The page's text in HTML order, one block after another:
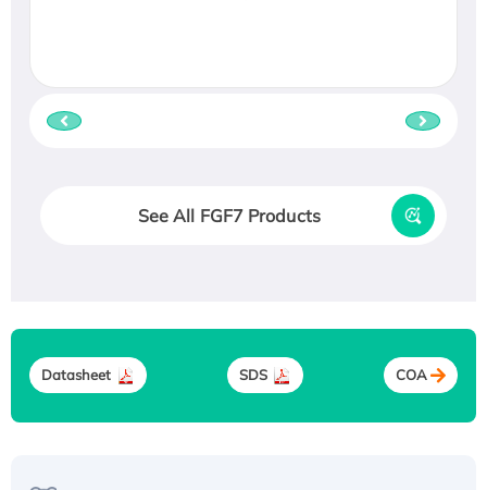
See All FGF7 Products
Datasheet SDS COA